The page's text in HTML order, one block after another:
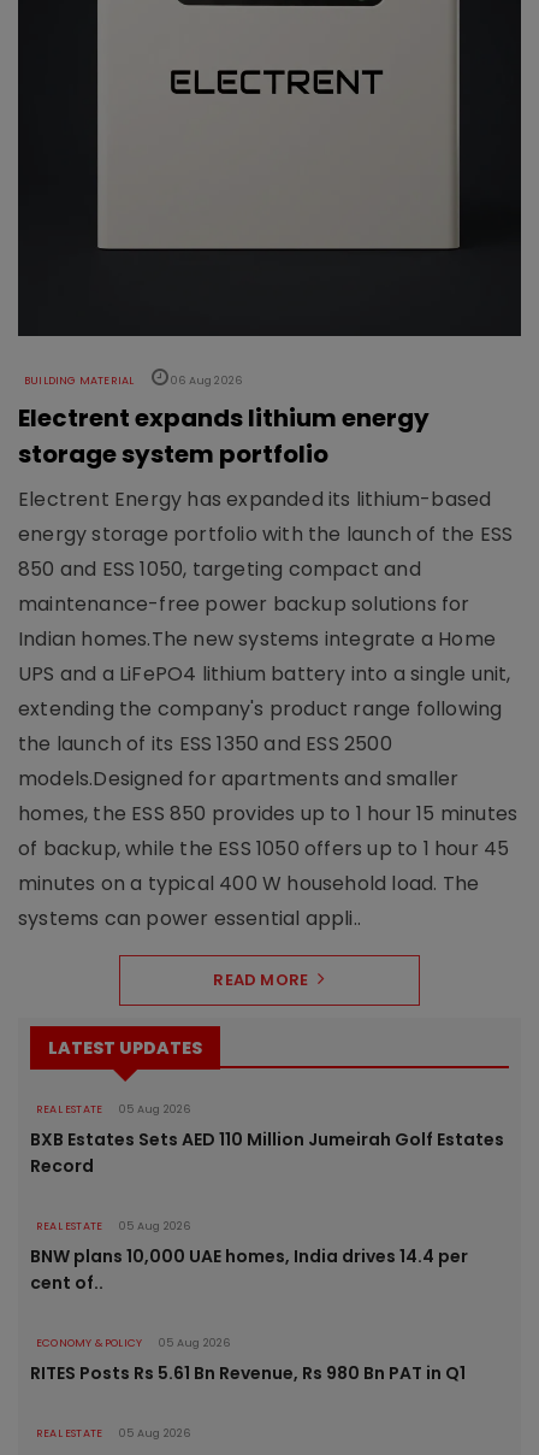
BUILDING MATERIAL 06 Aug 2026
Electrent expands lithium energy
storage system portfolio
Electrent Energy has expanded its lithium-based
energy storage portfolio with the launch of the ESS
850 and ESS 1050, targeting compact and
maintenance-free power backup solutions for
Indian homes.The new systems integrate a Home
UPS and a LiFePO4 lithium battery into a single unit,
extending the company's product range following
the launch of its ESS 1350 and ESS 2500
models.Designed for apartments and smaller
homes, the ESS 850 provides up to 1 hour 15 minutes
of backup, while the ESS 1050 offers up to 1 hour 45
minutes on a typical 400 W household load. The
systems can power essential appli..
READ MORE
LATEST UPDATES
REAL ESTATE 05 Aug 2026
BXB Estates Sets AED 110 Million Jumeirah Golf Estates
Record
REAL ESTATE 05 Aug 2026
BNW plans 10,000 UAE homes, India drives 14.4 per
cent of..
ECONOMY & POLICY 05 Aug 2026
RITES Posts Rs 5.61 Bn Revenue, Rs 980 Bn PAT in Q1
REAL ESTATE 05 Aug 2026